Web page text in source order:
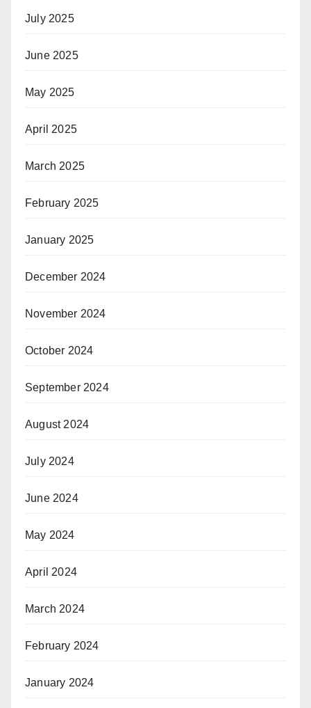
July 2025
June 2025
May 2025
April 2025
March 2025
February 2025
January 2025
December 2024
November 2024
October 2024
September 2024
August 2024
July 2024
June 2024
May 2024
April 2024
March 2024
February 2024
January 2024